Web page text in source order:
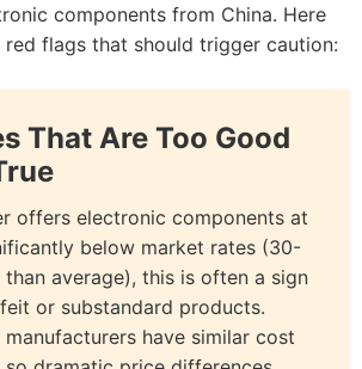
components from China. Here
red flags that should trigger caution:
That Are Too Good
offers electronic components at
below market rates (30-
than average), this is often a sign
or substandard products.
have similar cost